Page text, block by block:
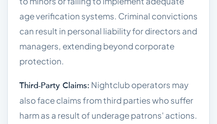
age verification systems. Criminal convictions
can result in personal liability for directors and
managers, extending beyond corporate
protection.
Third-Party Claims: Nightclub operators may
also face claims from third parties who suffer
harm as a result of underage patrons' actions.